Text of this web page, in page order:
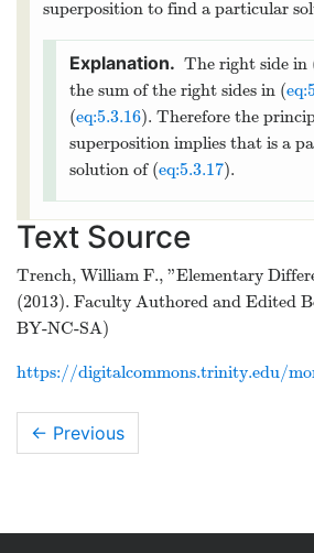
solution of ( eq:5.3.13 ) on −∞
Theorem thmtype:5.3.2
implies
general solution of (
eq:5.3.13) on
(
x4
6 x
The Principle of
The next theorem enables us to break a
part, and then combine their solutions
solution of the original problem.
y′′ + p(x)y′ + q(x)y =